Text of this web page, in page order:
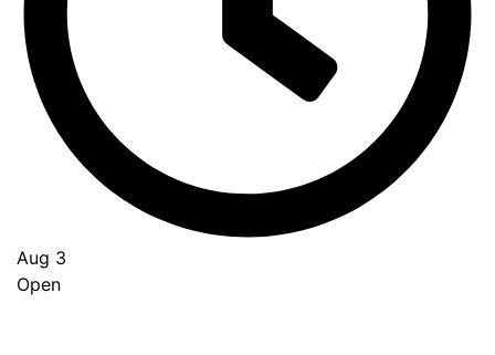
Aug 3
Open